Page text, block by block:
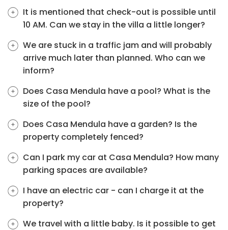
It is mentioned that check-out is possible until
10 AM. Can we stay in the villa a little longer?
We are stuck in a traffic jam and will probably
arrive much later than planned. Who can we
inform?
Does Casa Mendula have a pool? What is the
size of the pool?
Does Casa Mendula have a garden? Is the
property completely fenced?
Can I park my car at Casa Mendula? How many
parking spaces are available?
I have an electric car - can I charge it at the
property?
We travel with a little baby. Is it possible to get